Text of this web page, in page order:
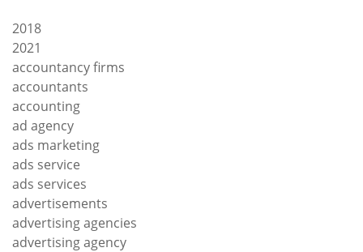
2018
2021
accountancy firms
accountants
accounting
ad agency
ads marketing
ads service
ads services
advertisements
advertising agencies
advertising agency